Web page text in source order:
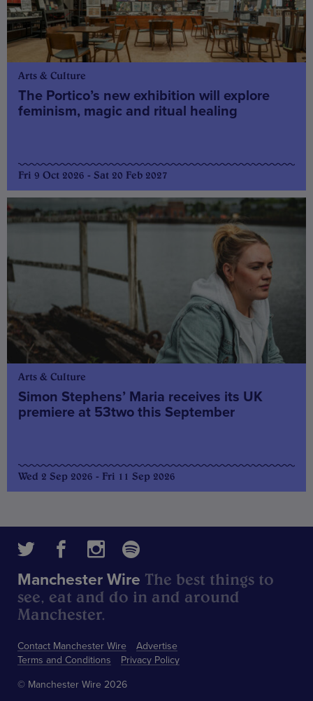
Arts & Culture
The Portico’s new exhibition will explore
feminism, magic and ritual healing
Fri 9 Oct 2026 - Sat 20 Feb 2027
Arts & Culture
Simon Stephens’ Maria receives its UK
premiere at 53two this September
Wed 2 Sep 2026 - Fri 11 Sep 2026
Contact Manchester Wire
Advertise
Terms and Conditions
Privacy Policy
Manchester Wire The best things to
see, eat and do in and around
Manchester.
© Manchester Wire 2026